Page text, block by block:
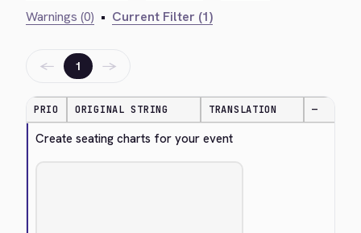
Warnings (0) • Current Filter (1)
← 1 →
PRIO ORIGINAL STRING TRANSLATION —
Create seating charts for your event